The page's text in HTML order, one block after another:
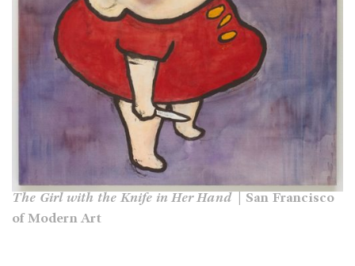
The Girl with the Knife in Her Hand | San Francisco
of Modern Art